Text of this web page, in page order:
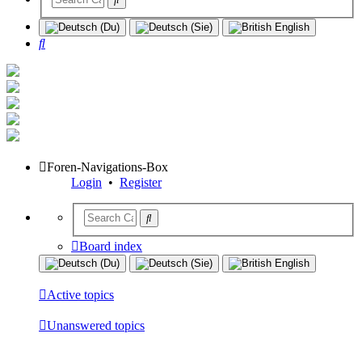
Search
Foren-Navigations-Box
Login • Register
Board index
Active topics
Unanswered topics